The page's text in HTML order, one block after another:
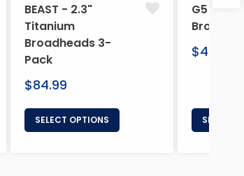
BEAST - 2.3"
Titanium
Broadheads 3-
Pack
Regular
$84.99
SELECT OPTIONS
G5
Regular
$46.95
SELECT